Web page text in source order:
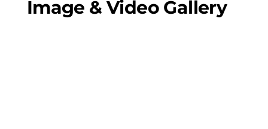
Image & Video Gallery